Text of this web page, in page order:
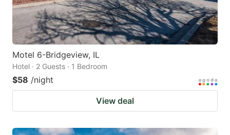
Motel 6-Bridgeview, IL
Hotel · 2 Guests · 1 Bedroom
$58 /night
View deal